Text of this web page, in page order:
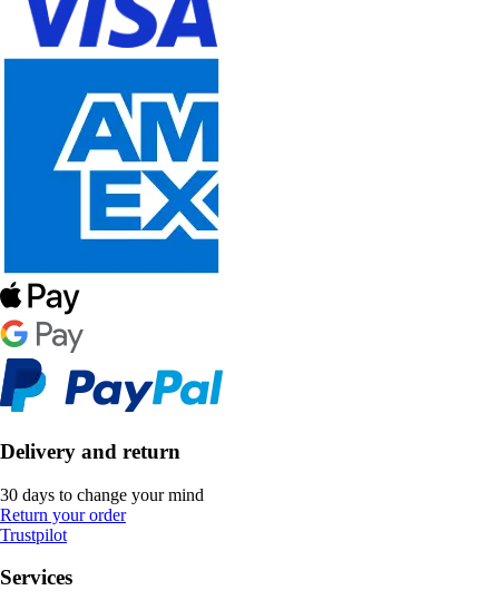
Delivery and return
30 days to change your mind
Return your order
Trustpilot
Services